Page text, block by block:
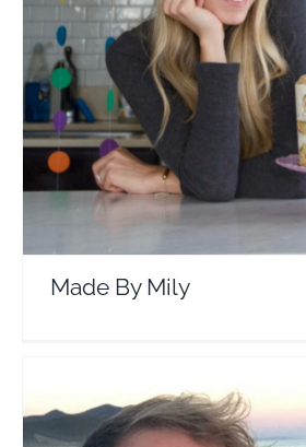
Made By Mily
Travel Vloggers
Made By Mily